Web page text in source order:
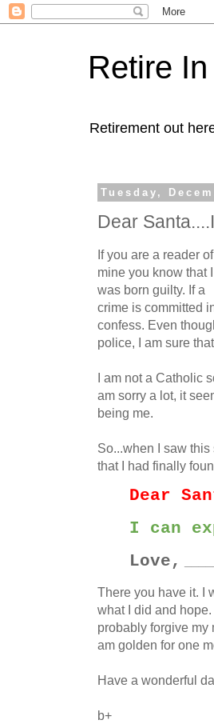
Retire
Retirement out
Tuesday,
Dear
If you are a reader of
mine you know that I
was born guilty. If a
crime is committed
confess. Even
police, I am sure
I am not a Catholic
am sorry a lot, it
being me.
So...when I saw
that I had finally
Dear
I can
Love,
There you have it. I
what I did and
probably forgive my
am golden for one
Have a wonderful
b+